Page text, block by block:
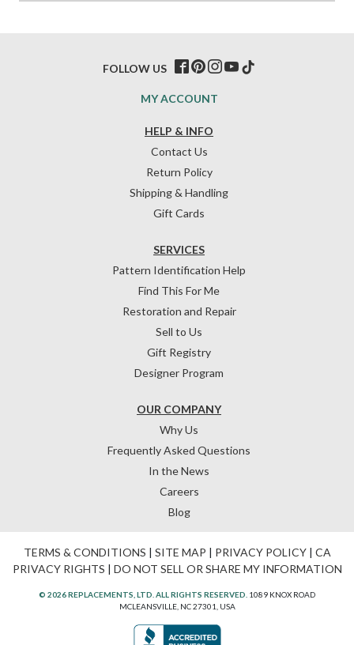
HELP & INFO
Contact Us
Return Policy
Shipping & Handling
Gift Cards
OUR COMPANY
Why Us
Frequently Asked Questions
In the News
Careers
Blog
SERVICES
Pattern Identification Help
Find This For Me
Restoration and Repair
Sell to Us
Gift Registry
Designer Program
MY ACCOUNT
FOLLOW US
TERMS & CONDITIONS | SITE MAP | PRIVACY POLICY| CA
PRIVACY RIGHTS | DO NOT SELL OR SHARE MY INFORMATION
© 2026 REPLACEMENTS, LTD. ALL RIGHTS RESERVED. 1089 KNOX ROAD
MCLEANSVILLE, NC 27301, USA